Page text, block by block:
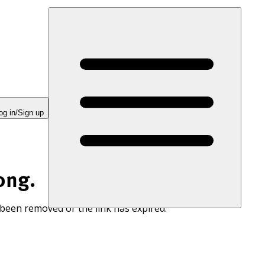
in/Sign up
removed or the link has expired.